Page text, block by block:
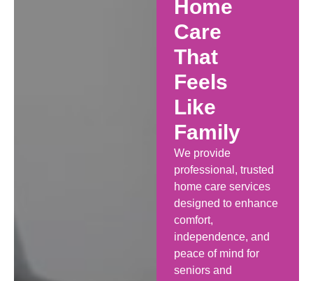
Home
Care
That
Feels
Like
Family
We provide
professional, trusted
home care services
designed to enhance
comfort,
independence, and
peace of mind for
seniors and